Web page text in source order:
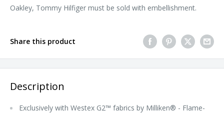
Oakley, Tommy Hilfiger must be sold with embellishment.
Share this product
Description
Exclusively with Westex G2™ fabrics by Milliken® - Flame-